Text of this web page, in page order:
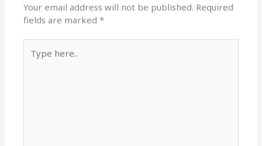
Your email address will not be published. Required
fields are marked*
here..